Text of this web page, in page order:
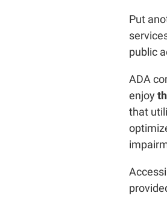
Put
public
ADA
enjoy
that